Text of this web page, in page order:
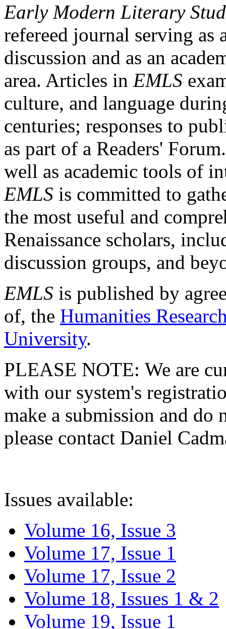
Early Modern Literary
refereed journal serving as
discussion and as an
area. Articles in EMLS
culture, and language
centuries; responses to
as part of a Readers'
well as academic tools of
EMLS is committed to
the most useful and
Renaissance scholars,
discussion groups, and
EMLS is published by
of, the Humanities
University.
PLEASE NOTE: We are
with our system's
make a submission and do
please contact Daniel
Issues available:
Volume 16, Issue 3
Volume 17, Issue 1
Volume 17, Issue 2
Volume 18, Issues 1 & 2
Volume 19, Issue 1